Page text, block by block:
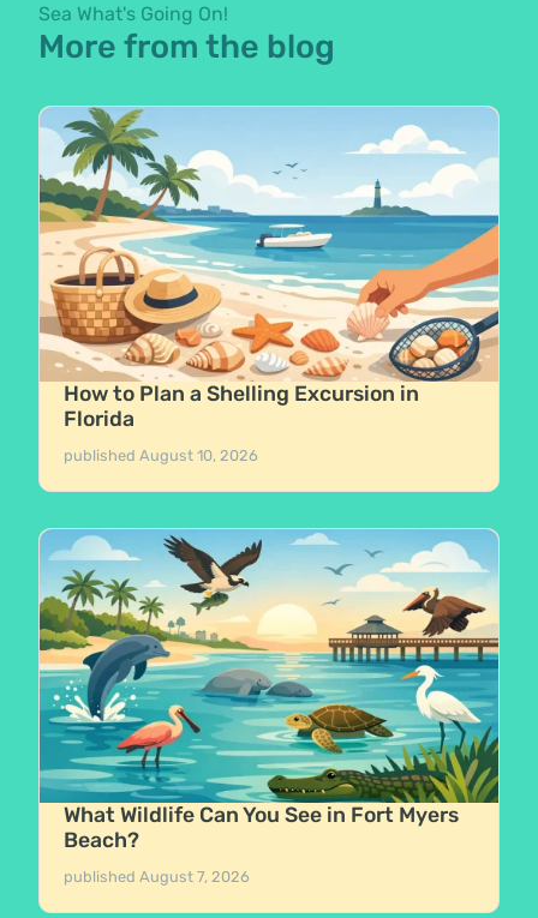
Sea What's Going On!
More from the blog
How to Plan a Shelling Excursion in
Florida
publishedAugust 10, 2026
What Wildlife Can You See in Fort Myers
Beach?
publishedAugust 7, 2026